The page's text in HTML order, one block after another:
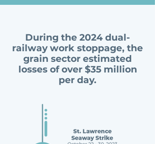
During the 2024 dual-
railway work stoppage, the
grain sector estimated
losses of over $35 million
per day.